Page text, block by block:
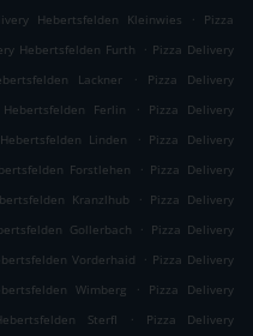
Hebertsfelden Kleinwies .
Pizza
Hebertsfelden Furth . Pizza Delivery
Lackner .
Pizza Delivery
Ferlin .
Pizza Delivery
Linden . Pizza Delivery
Forstlehen . Pizza Delivery
Kranzlhub . Pizza Delivery
Gollerbach . Pizza Delivery
Vorderhaid . Pizza Delivery
Wimberg .
Pizza Delivery
Sterfl .
Pizza Delivery